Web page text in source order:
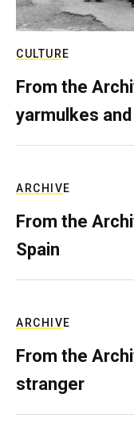
CULTURE
From the
yarmulkes
ARCHIVE
From the
Spain
ARCHIVE
From the
stranger